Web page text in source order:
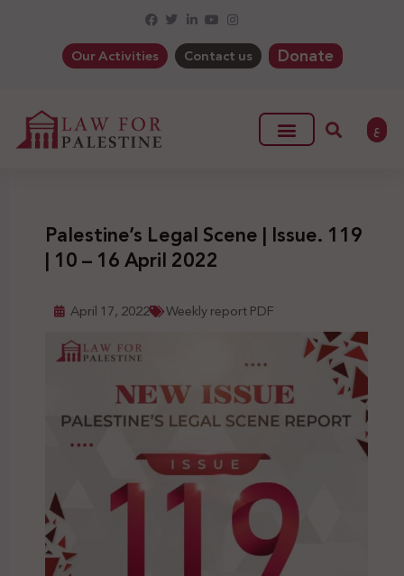
Our Activities Contact us Donate
ع
Palestine’s Legal Scene | Issue. 119
| 10 – 16 April 2022
April 17, 2022 Weekly report PDF